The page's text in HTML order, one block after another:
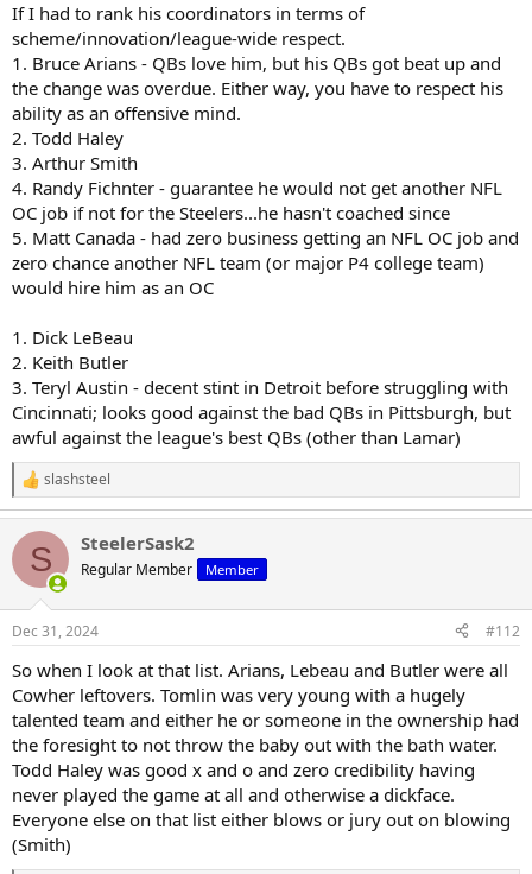
If I had to rank his coordinators in terms of
scheme/innovation/league-wide respect.
1. Bruce Arians - QBs love him, but his QBs got beat up and
the change was overdue. Either way, you have to respect his
ability as an offensive mind.
2. Todd Haley
3. Arthur Smith
4. Randy Fichnter - guarantee he would not get another NFL
OC job if not for the Steelers...he hasn't coached since
5. Matt Canada - had zero business getting an NFL OC job and
zero chance another NFL team (or major P4 college team)
would hire him as an OC
1. Dick LeBeau
2. Keith Butler
3. Teryl Austin - decent stint in Detroit before struggling with
Cincinnati; looks good against the bad QBs in Pittsburgh, but
awful against the league's best QBs (other than Lamar)
R
e
c
i
s
slashsteel
S SteelerSask2
Regular Member Member
Dec 31, 2024 #112
So when I look at that list. Arians, Lebeau and Butler were all
Cowher leftovers. Tomlin was very young with a hugely
talented team and either he or someone in the ownership had
the foresight to not throw the baby out with the bath water.
Todd Haley was good x and o and zero credibility having
never played the game at all and otherwise a dickface.
Everyone else on that list either blows or jury out on blowing
(Smith)